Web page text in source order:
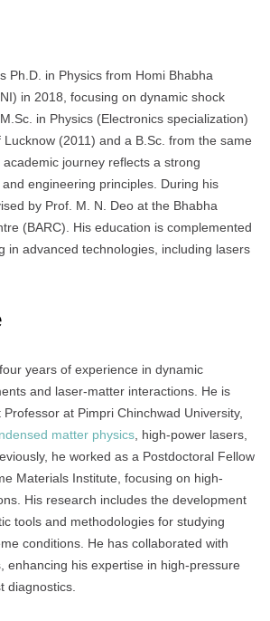
Ph.D. in Physics from Homi Bhabha
in 2018, focusing on dynamic shock
in Physics (Electronics specialization)
(2011) and a B.Sc. from the same
journey reflects a strong
engineering principles. During his
by Prof. M. N. Deo at the Bhabha
(BARC). His education is complemented
in advanced technologies, including lasers
years of experience in dynamic
and laser-matter interactions. He is
at Pimpri Chinchwad University,
matter physics, high-power lasers,
he worked as a Postdoctoral Fellow
Materials Institute, focusing on high-
His research includes the development
tools and methodologies for studying
conditions. He has collaborated with
enhancing his expertise in high-pressure
diagnostics.